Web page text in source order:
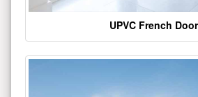
UPVC French